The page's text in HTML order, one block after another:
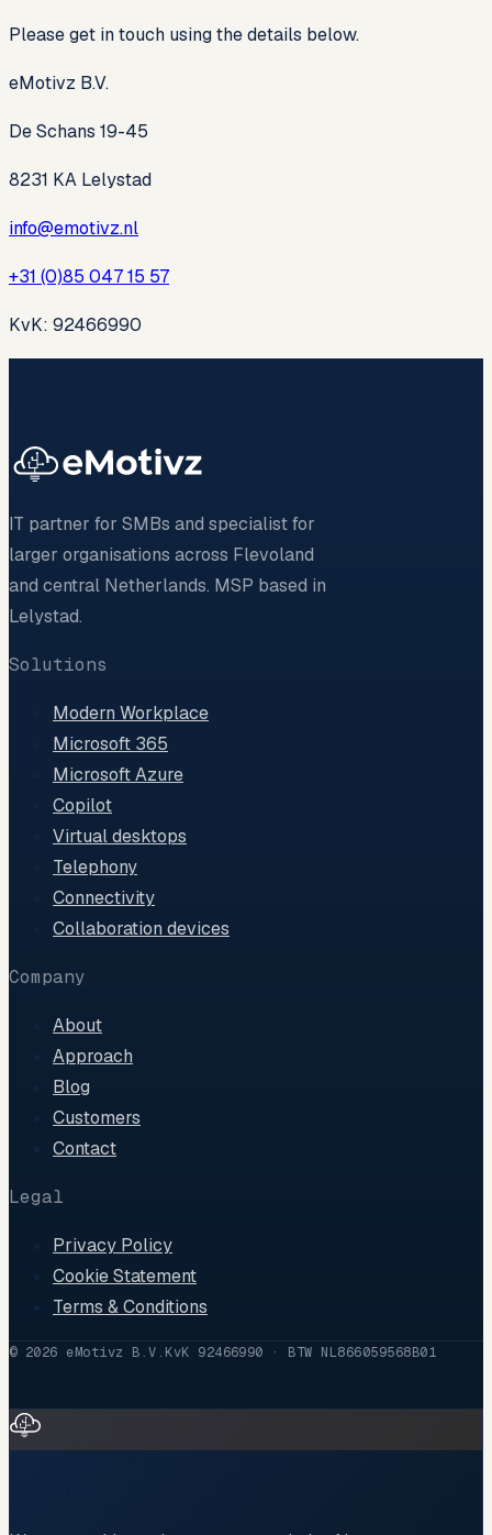
Please get in touch using the details below.
eMotivz B.V.
De Schans 19-45
8231 KA Lelystad
info@emotivz.nl
+31 (0)85 047 15 57
KvK: 92466990
IT partner for SMBs and specialist for
larger organisations across Flevoland
and central Netherlands. MSP based in
Lelystad.
Solutions
Modern Workplace
Microsoft 365
Microsoft Azure
Copilot
Virtual desktops
Telephony
Connectivity
Collaboration devices
Company
About
Approach
Blog
Customers
Contact
Legal
Privacy Policy
Cookie Statement
Terms & Conditions
© 2026 eMotivz B.V. KvK 92466990 · BTW NL866059568B01